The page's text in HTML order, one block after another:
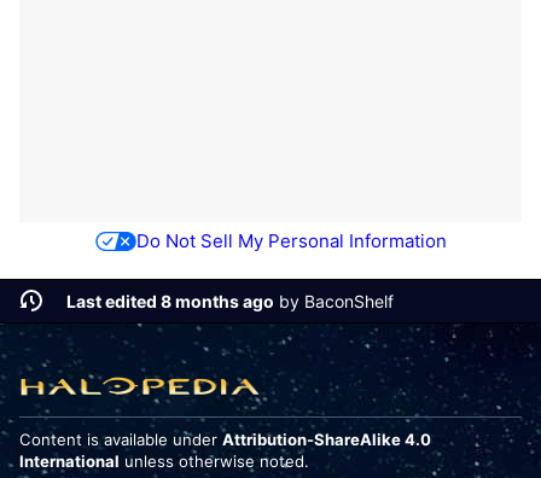
Do Not Sell My Personal Information
Last edited 8 months ago by BaconShelf
Content is available under Attribution-ShareAlike 4.0
International unless otherwise noted.